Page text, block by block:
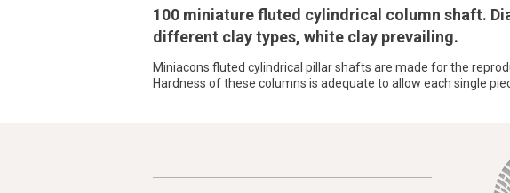
100 miniature fluted cylindrical column shaft.
different clay types, white clay prevailing.
Miniacons fluted cylindrical pillar shafts are made for the
Hardness of these columns is adequate to allow each single